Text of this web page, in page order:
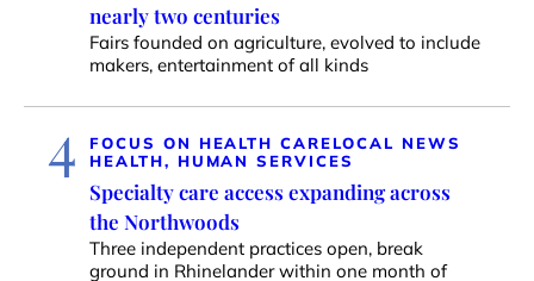
nearly two centuries
Fairs founded on agriculture, evolved to include
makers, entertainment of all kinds
4 FOCUS ON HEALTH CARELOCAL NEWS
HEALTH, HUMAN SERVICES
Specialty care access expanding across
the Northwoods
Three independent practices open, break
ground in Rhinelander within one month of